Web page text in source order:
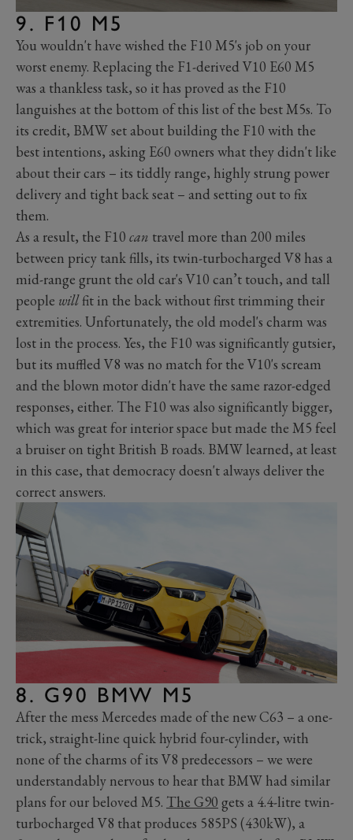
9. F10 M5
You wouldn't have wished the F10 M5's job on your
worst enemy. Replacing the F1-derived V10 E60 M5
was a thankless task, so it has proved as the F10
languishes at the bottom of this list of the best M5s. To
its credit, BMW set about building the F10 with the
best intentions, asking E60 owners what they didn't like
about their cars – its tiddly range, highly strung power
delivery and tight back seat – and setting out to fix
them.
As a result, the F10 can travel more than 200 miles
between pricy tank fills, its twin-turbocharged V8 has a
mid-range grunt the old car's V10 can’t touch, and tall
people willfit in the back without first trimming their
extremities. Unfortunately, the old model's charm was
lost in the process. Yes, the F10 was significantly gutsier,
but its muffled V8 was no match for the V10's scream
and the blown motor didn't have the same razor-edged
responses, either. The F10 was also significantly bigger,
which was great for interior space but made the M5 feel
a bruiser on tight British B roads. BMW learned, at least
in this case, that democracy doesn't always deliver the
correct answers.
8. G90 BMW M5
After the mess Mercedes made of the new C63 – a one-
trick, straight-line quick hybrid four-cylinder, with
none of the charms of its V8 predecessors – we were
understandably nervous to hear that BMW had similar
plans for our beloved M5. The G90 gets a 4.4-litre twin-
turbocharged V8 that produces 585PS (430kW), a